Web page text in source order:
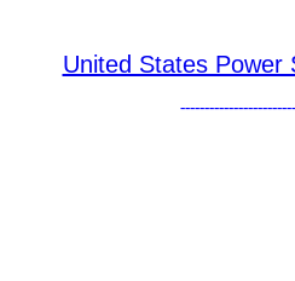
United States Power